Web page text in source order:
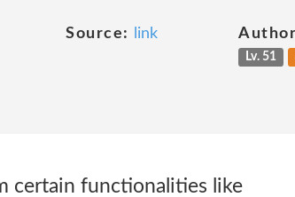
Source: link
Lv. 51
certain functionalities like